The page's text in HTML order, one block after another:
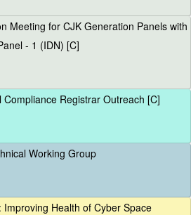
Meeting for CJK Generation Panels with
- 1 (IDN) [C]
Compliance Registrar Outreach [C]
Working Group
Improving Health of Cyber Space